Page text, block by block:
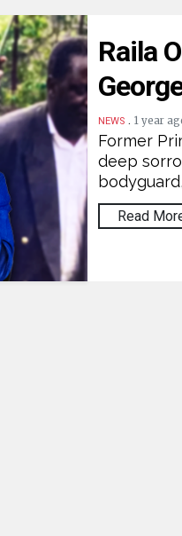
Raila
NEWS .1 year
Former
deep
Read